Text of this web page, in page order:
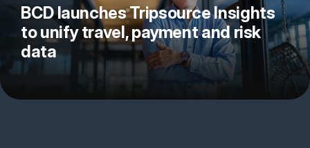
BCD launches Tripsource Insights
to unify travel, payment and risk
data